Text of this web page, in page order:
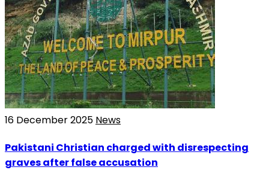
16 December 2025 News
Pakistani Christian charged with disrespecting
graves after false accusation